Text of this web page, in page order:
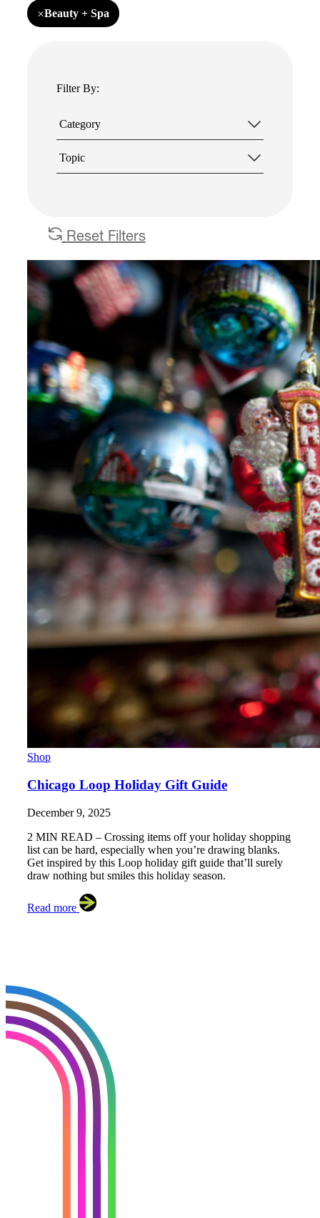
×Beauty + Spa
Remove
Filter By:
Category
Topic
Reset Filters
Shop
Chicago Loop Holiday Gift Guide
December 9, 2025
2 MIN READ – Crossing items off your holiday shopping
list can be hard, especially when you’re drawing blanks.
Get inspired by this Loop holiday gift guide that’ll surely
draw nothing but smiles this holiday season.
Read more